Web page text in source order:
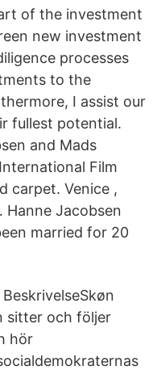
of the investment
new investment
processes
to the
I assist our
fullest potential.
and Mads
Film
carpet. Venice ,
Jacobsen
married for 20
sitter och följer
hör